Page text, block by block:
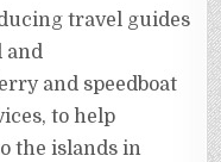
travel guides
and
and speedboat
to help
the islands in